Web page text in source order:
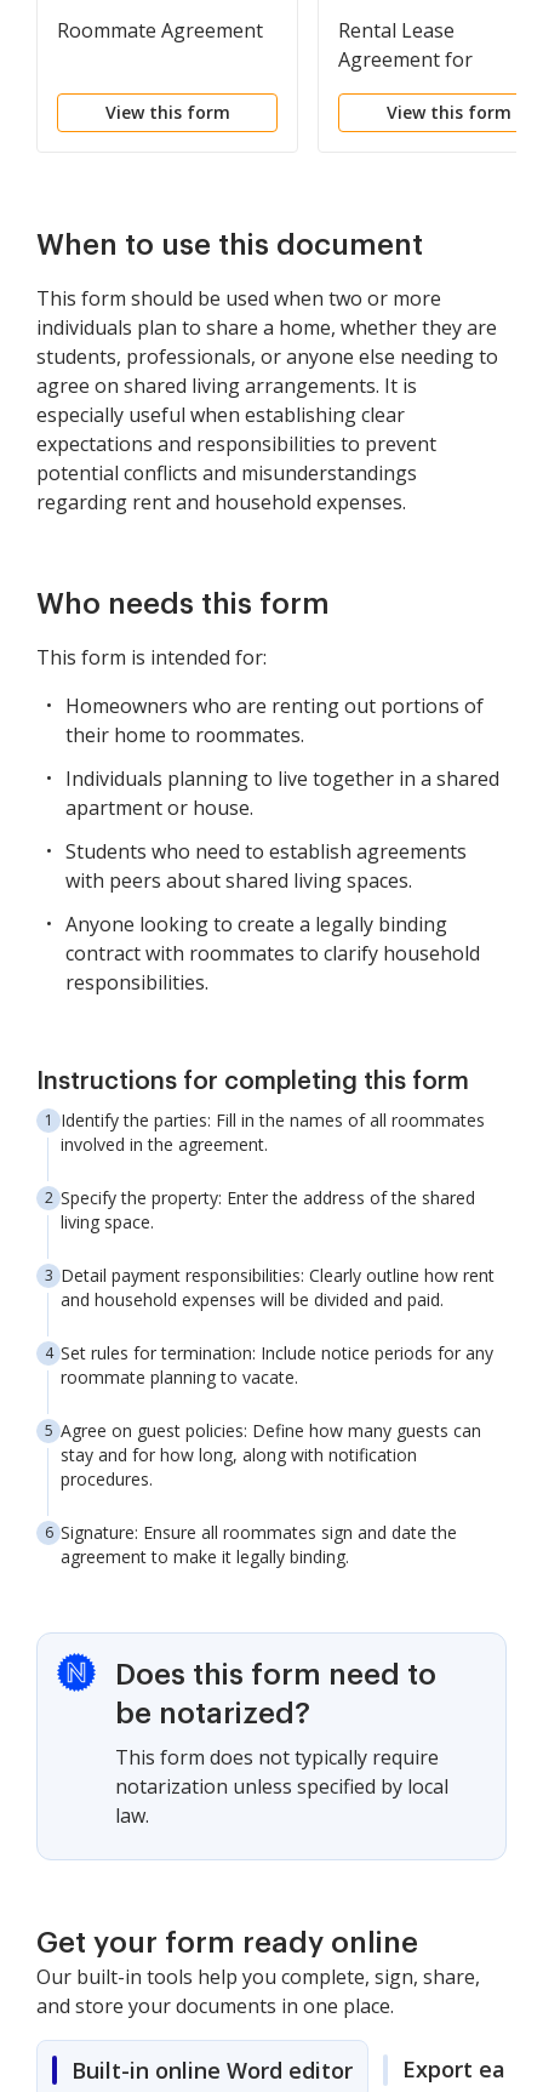
Roommate Agreement
View this form
Rental Lease
Agreement for
Roommate
View this form
When to use this document
This form should be used when two or more
individuals plan to share a home, whether they are
students, professionals, or anyone else needing to
agree on shared living arrangements. It is
especially useful when establishing clear
expectations and responsibilities to prevent
potential conflicts and misunderstandings
regarding rent and household expenses.
Who needs this form
This form is intended for:
Homeowners who are renting out portions of
their home to roommates.
Individuals planning to live together in a shared
apartment or house.
Students who need to establish agreements
with peers about shared living spaces.
Anyone looking to create a legally binding
contract with roommates to clarify household
responsibilities.
Instructions for completing this form
Identify the parties: Fill in the names of all roommates
involved in the agreement.
Specify the property: Enter the address of the shared
living space.
Detail payment responsibilities: Clearly outline how rent
and household expenses will be divided and paid.
Set rules for termination: Include notice periods for any
roommate planning to vacate.
Agree on guest policies: Define how many guests can
stay and for how long, along with notification
procedures.
Signature: Ensure all roommates sign and date the
agreement to make it legally binding.
Does this form need to
be notarized?
This form does not typically require
notarization unless specified by local
law.
Get your form ready online
Our built-in tools help you complete, sign, share,
and store your documents in one place.
Built-in online Word editor Export easily